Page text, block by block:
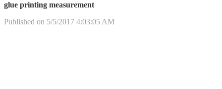
glue printing measurement
Published on 5/5/2017 4:03:05 AM